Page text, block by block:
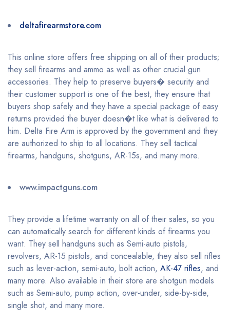
deltafirearmstore.com
This online store offers free shipping on all of their products;
they sell firearms and ammo as well as other crucial gun
accessories. They help to preserve buyers� security and
their customer support is one of the best, they ensure that
buyers shop safely and they have a special package of easy
returns provided the buyer doesn�t like what is delivered to
him. Delta Fire Arm is approved by the government and they
are authorized to ship to all locations. They sell tactical
firearms, handguns, shotguns, AR-15s, and many more.
www.impactguns.com
They provide a lifetime warranty on all of their sales, so you
can automatically search for different kinds of firearms you
want. They sell handguns such as Semi-auto pistols,
revolvers, AR-15 pistols, and concealable, they also sell rifles
such as lever-action, semi-auto, bolt action, AK-47 rifles, and
many more. Also available in their store are shotgun models
such as Semi-auto, pump action, over-under, side-by-side,
single shot, and many more.